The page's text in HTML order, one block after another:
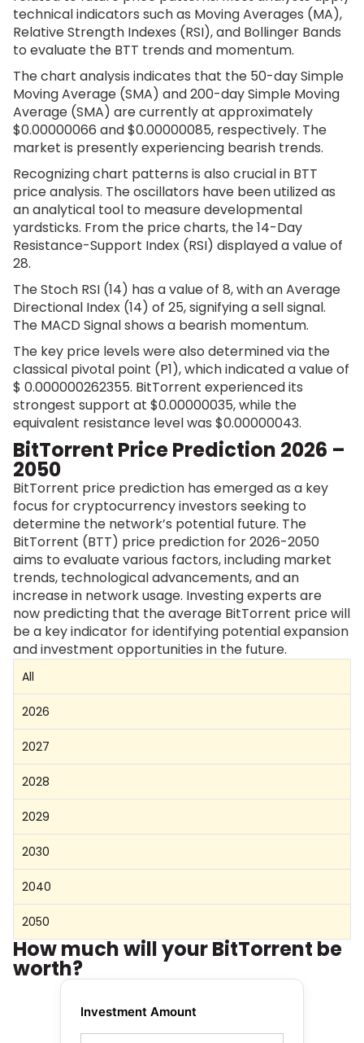
technical indicators such as Moving Averages (MA),
Relative Strength Indexes (RSI), and Bollinger Bands
to evaluate the BTT trends and momentum.
The chart analysis indicates that the 50-day Simple
Moving Average (SMA) and 200-day Simple Moving
Average (SMA) are currently at approximately
$0.00000066 and $0.00000085, respectively. The
market is presently experiencing bearish trends.
Recognizing chart patterns is also crucial in BTT
price analysis. The oscillators have been utilized as
an analytical tool to measure developmental
yardsticks. From the price charts, the 14-Day
Resistance-Support Index (RSI) displayed a value of
28.
The Stoch RSI (14) has a value of 8, with an Average
Directional Index (14) of 25, signifying a sell signal.
The MACD Signal shows a bearish momentum.
The key price levels were also determined via the
classical pivotal point (P1), which indicated a value of
$ 0.000000262355. BitTorrent experienced its
strongest support at $0.00000035, while the
equivalent resistance level was $0.00000043.
BitTorrent Price Prediction 2026 –
2050
BitTorrent price prediction has emerged as a key
focus for cryptocurrency investors seeking to
determine the network’s potential future. The
BitTorrent (BTT) price prediction for 2026-2050
aims to evaluate various factors, including market
trends, technological advancements, and an
increase in network usage. Investing experts are
now predicting that the average BitTorrent price will
be a key indicator for identifying potential expansion
and investment opportunities in the future.
All
2026
2027
2028
2029
2030
2040
2050
How much will your BitTorrent be
worth?
Investment Amount